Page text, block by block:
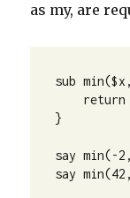
as my, are
sub
return
}
say min(-
say